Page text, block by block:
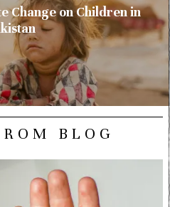
Change on Children in
BLOG